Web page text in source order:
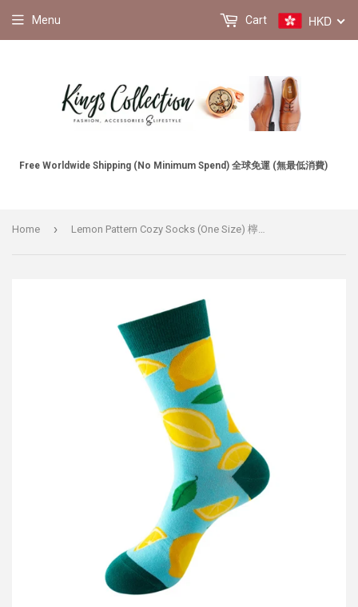
Free Worldwide Shipping (No Minimum Spend) 全球免運 (無最低消費)
Menu HKD
Cart
Home ›